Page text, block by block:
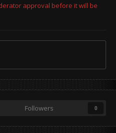
approval before it will be
Followers 0